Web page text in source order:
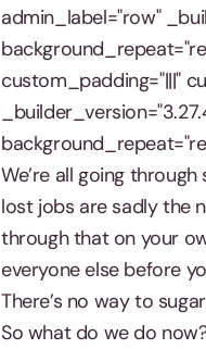
admin_label="row"
custom_padding="|||"
We’re all going
lost jobs are sadly the
through that on your
everyone else before
There’s no way to
So what do we do